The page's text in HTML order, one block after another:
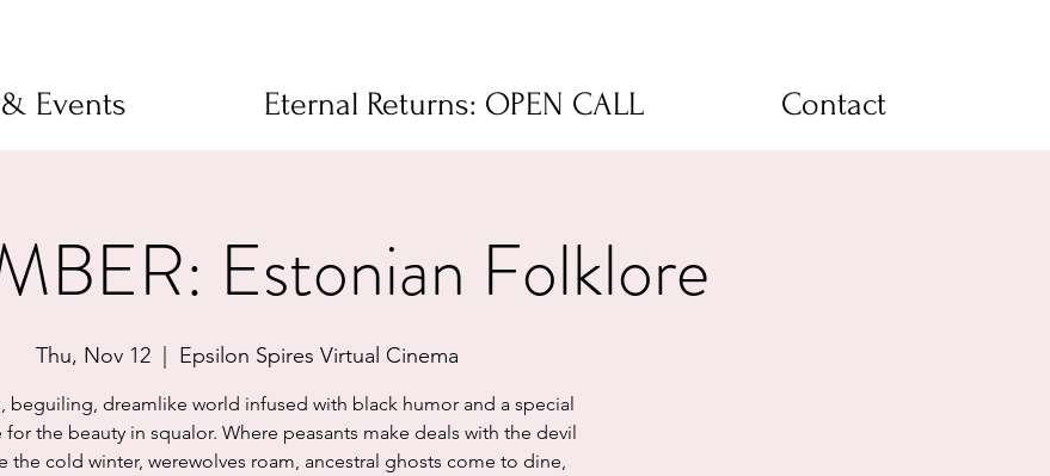
Events Eternal Returns: OPEN CALL Contact
Estonian Folklore
Thu, Nov 12 Epsilon Spires Virtual Cinema
beguiling, dreamlike world infused with black humor and a special
for the beauty in squalor. Where peasants make deals with the devil
the cold winter, werewolves roam, ancestral ghosts come to dine,